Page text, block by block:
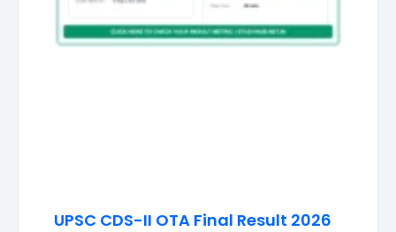
UPSC CDS-II OTA Final Result 2026